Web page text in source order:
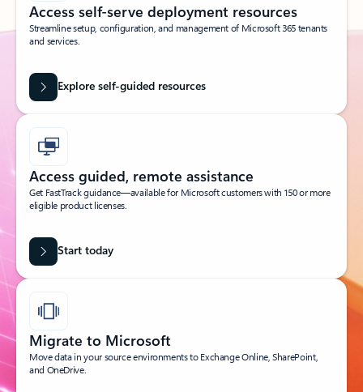
Access self-serve deployment resources
Streamline setup, configuration, and management of Microsoft 365 tenants
and services.
Explore self-guided resources
Access guided, remote assistance
Get FastTrack guidance—available for Microsoft customers with 150 or more
eligible product licenses.
Start today
Migrate to Microsoft
Move data in your source environments to Exchange Online, SharePoint,
and OneDrive.